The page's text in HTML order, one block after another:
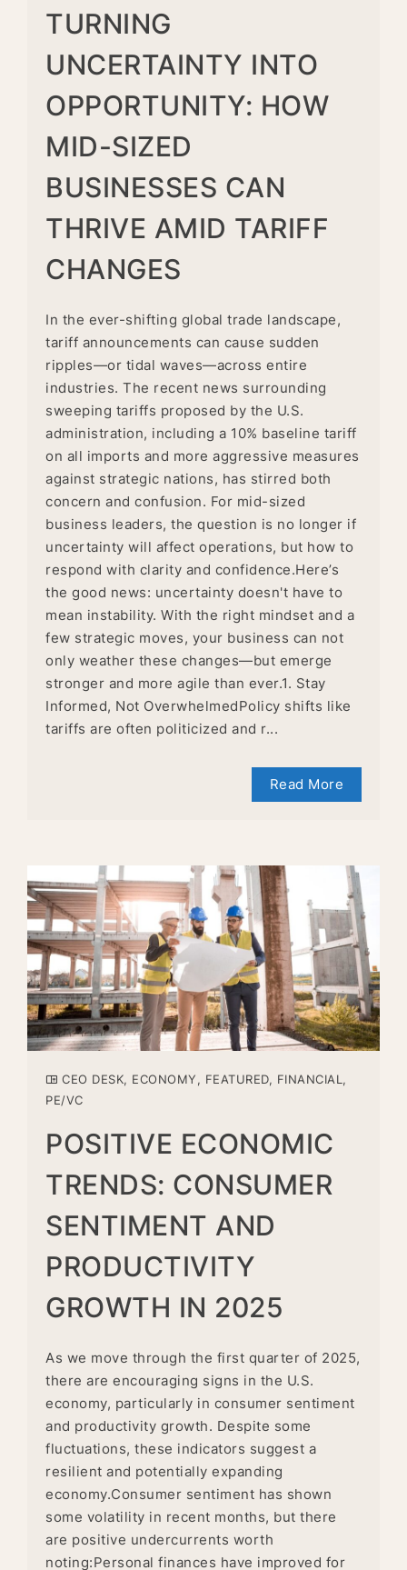
TURNING
UNCERTAINTY INTO
OPPORTUNITY: HOW
MID-SIZED
BUSINESSES CAN
THRIVE AMID TARIFF
CHANGES
In the ever-shifting global trade landscape,
tariff announcements can cause sudden
ripples—or tidal waves—across entire
industries. The recent news surrounding
sweeping tariffs proposed by the U.S.
administration, including a 10% baseline tariff
on all imports and more aggressive measures
against strategic nations, has stirred both
concern and confusion. For mid-sized
business leaders, the question is no longer if
uncertainty will affect operations, but how to
respond with clarity and confidence.Here’s
the good news: uncertainty doesn't have to
mean instability. With the right mindset and a
few strategic moves, your business can not
only weather these changes—but emerge
stronger and more agile than ever.1. Stay
Informed, Not OverwhelmedPolicy shifts like
tariffs are often politicized and r...
Read More
CEO DESK, ECONOMY, FEATURED, FINANCIAL ,
PE/VC
POSITIVE ECONOMIC
TRENDS: CONSUMER
SENTIMENT AND
PRODUCTIVITY
GROWTH IN 2025
As we move through the first quarter of 2025,
there are encouraging signs in the U.S.
economy, particularly in consumer sentiment
and productivity growth. Despite some
fluctuations, these indicators suggest a
resilient and potentially expanding
economy.Consumer sentiment has shown
some volatility in recent months, but there
are positive undercurrents worth
noting:Personal finances have improved for